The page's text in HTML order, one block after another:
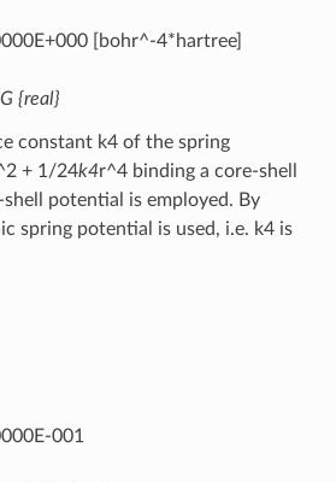
[bohr^-4*hartree]
{real}
constant k4 of the spring
+ 1/24k4r^4 binding a core-shell
potential is employed. By
spring potential is used, i.e. k4 is
001